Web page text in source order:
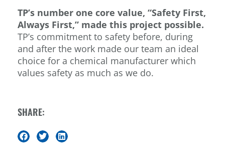
TP’s number one core value, “Safety First,
Always First,” made this project possible.
TP’s commitment to safety before, during
and after the work made our team an ideal
choice for a chemical manufacturer which
values safety as much as we do.
SHARE: